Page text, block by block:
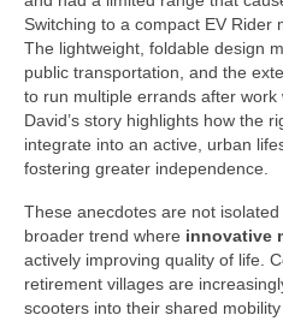
Switching to a compact EV Rider
The lightweight, foldable design
public transportation, and the
to run multiple errands after
David’s story highlights how the
integrate into an active, urban
fostering greater independence.
These anecdotes are not
broader trend where innovative
actively improving quality of life.
retirement villages are
scooters into their shared